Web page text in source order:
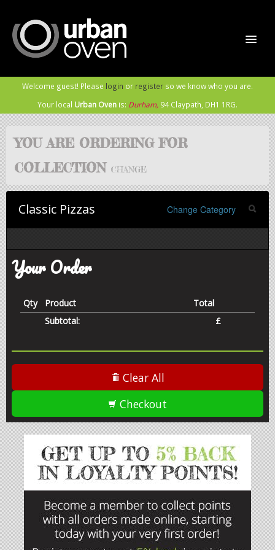
Home
Order Now
Sign In / Register
Meet the Rabble
Contact Us
Welcome guest! Please login or register so we know who you are.
Your local Urban Oven is: Durham, 94 Claypath, DH1 1RG.
YOU ARE ORDERING FOR
COLLECTION CHANGE
Change Category
Classic Pizzas
Your Order
Qty Product
Total
Subtotal:
£
Clear All
Checkout